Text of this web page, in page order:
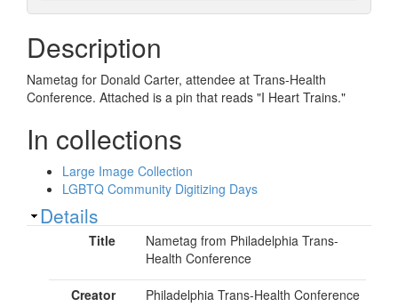
Description
Nametag for Donald Carter, attendee at Trans-Health
Conference. Attached is a pin that reads "I Heart Trains."
In collections
Large Image Collection
LGBTQ Community Digitizing Days
Show
Details
Title
Nametag from Philadelphia Trans-
Health Conference
Creator Philadelphia Trans-Health Conference